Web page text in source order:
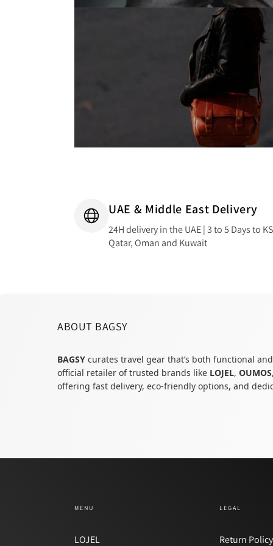
UAE & Middle East Delivery
24H delivery in the UAE | 3 to 5 Days to
Qatar, Oman and Kuwait
ABOUT BAGSY
BAGSY curates travel gear that’s both functional
official retailer of trusted brands like LOJEL,OUMOS
offering fast delivery, eco-friendly options, and
MENU
LOJEL
LEGAL
Return Policy